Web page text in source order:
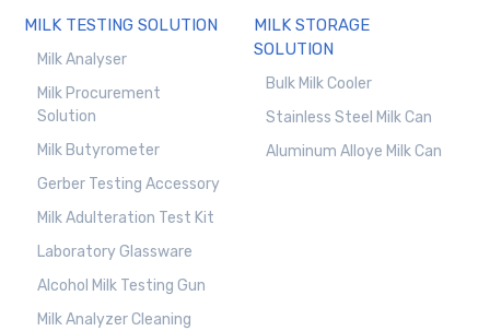
MILK TESTING SOLUTION
Milk Analyser
Milk Procurement
Solution
Milk Butyrometer
Gerber Testing Accessory
Milk Adulteration Test Kit
Laboratory Glassware
Alcohol Milk Testing Gun
Milk Analyzer Cleaning
MILK STORAGE
SOLUTION
Bulk Milk Cooler
Stainless Steel Milk Can
Aluminum Alloye Milk Can